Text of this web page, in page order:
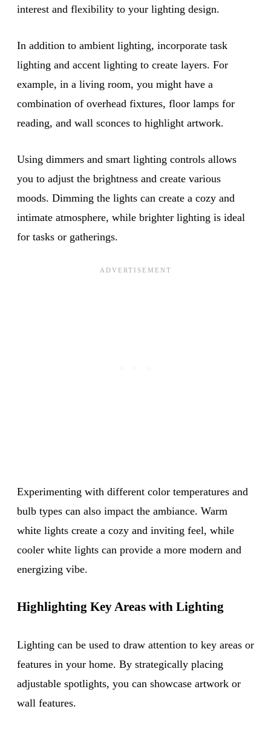
interest and flexibility to your lighting design.
In addition to ambient lighting, incorporate task
lighting and accent lighting to create layers. For
example, in a living room, you might have a
combination of overhead fixtures, floor lamps for
reading, and wall sconces to highlight artwork.
Using dimmers and smart lighting controls allows
you to adjust the brightness and create various
moods. Dimming the lights can create a cozy and
intimate atmosphere, while brighter lighting is ideal
for tasks or gatherings.
Experimenting with different color temperatures and
bulb types can also impact the ambiance. Warm
white lights create a cozy and inviting feel, while
cooler white lights can provide a more modern and
energizing vibe.
Highlighting Key Areas with Lighting
Lighting can be used to draw attention to key areas or
features in your home. By strategically placing
adjustable spotlights, you can showcase artwork or
wall features.